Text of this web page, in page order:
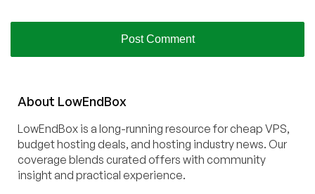
About LowEndBox
LowEndBox is a long-running resource for cheap VPS,
budget hosting deals, and hosting industry news. Our
coverage blends curated offers with community
insight and practical experience.